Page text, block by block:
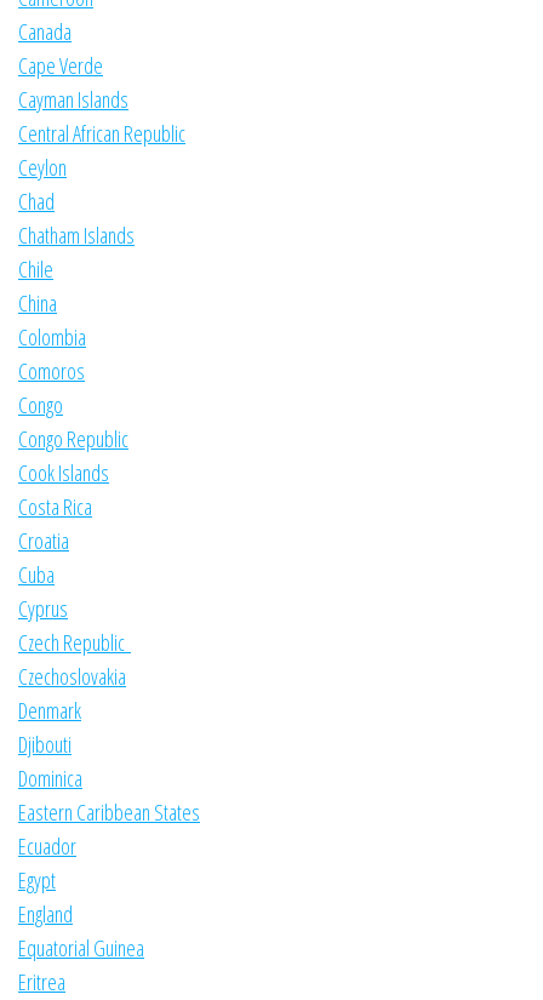
Canada
Cape Verde
Cayman Islands
Central African Republic
Ceylon
Chad
Chatham Islands
Chile
China
Colombia
Comoros
Congo
Congo Republic
Cook Islands
Costa Rica
Croatia
Cuba
Cyprus
Czech Republic
Czechoslovakia
Denmark
Djibouti
Dominica
Eastern Caribbean States
Ecuador
Egypt
England
Equatorial Guinea
Eritrea